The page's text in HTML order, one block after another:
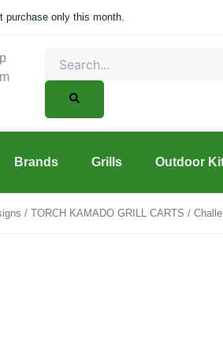
purchase only this month.
Brands Grills Outdoor
/ TORCH KAMADO GRILL CARTS /